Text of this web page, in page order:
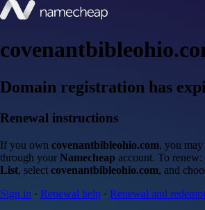
Domain registration has
Renewal instructions
If you own covenantbibleohio.com, you
through your Namecheap account. To
List, select covenantbibleohio.com, and
Sign in · Renewal help · Renewal and